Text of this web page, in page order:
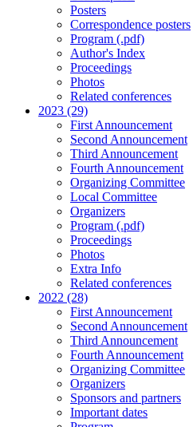
Posters
Correspondence posters
Program (.pdf)
Author's Index
Proceedings
Photos
Related conferences
2023 (29)
First Announcement
Second Announcement
Third Announcement
Fourth Announcement
Organizing Committee
Local Committee
Organizers
Program (.pdf)
Proceedings
Photos
Extra Info
Related conferences
2022 (28)
First Announcement
Second Announcement
Third Announcement
Fourth Announcement
Organizing Committee
Organizers
Sponsors and partners
Important dates